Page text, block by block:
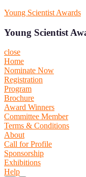
Skip
content
Young Scientist Awards
Young Scientist
close
Home
Nominate Now
Registration
Program
Brochure
Award Winners
Committee Member
Terms & Conditions
About
Call for Profile
Sponsorship
Exhibitions
Help